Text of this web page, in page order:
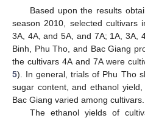
Based upon the results
season 2010, selected cultivars
3A, 4A, and 5A, and 7A; 1A, 3A,
Binh, Phu Tho, and Bac Giang
the cultivars 4A and 7A were
5). In general, trials of Phu Tho
sugar content, and ethanol
Bac Giang varied among cultivars.
The ethanol yields of